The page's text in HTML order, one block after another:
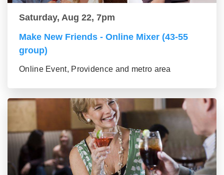
Saturday, Aug 22, 7pm
Make New Friends - Online Mixer (43-55
group)
Online Event, Providence and metro area